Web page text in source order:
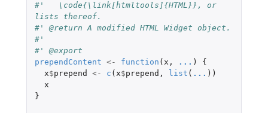
#'   \code{\link[htmltools]{HTML}}, or
lists thereof.
#' @return A modified HTML Widget object.
#'
#' @export
prependContent <- function ( x , ... )
{
x$prepend <- c ( x$prepend , list ( ... ))
x
}